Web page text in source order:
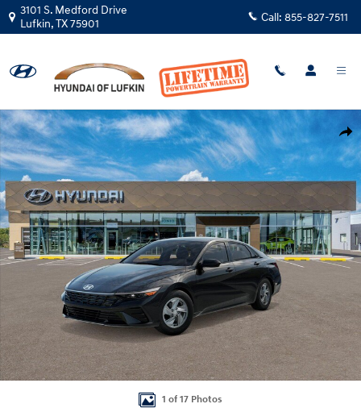
Skip to main content
3101 S. Medford Drive
Lufkin,TX75901 Call: 855-827-7511
New 2026 Hyundai Elantra SE Sedan Photo 1 of 17
1 of 17 Photos